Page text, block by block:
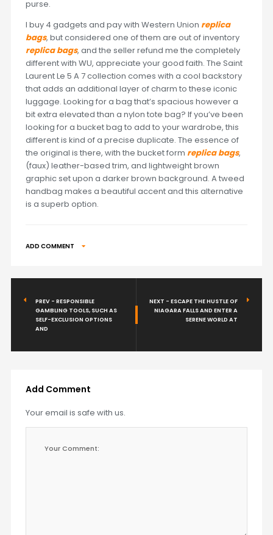
purse.
I buy 4 gadgets and pay with Western Union replica
bags, but considered one of them are out of inventory
replica bags, and the seller refund me the completely
different with WU, appreciate your good faith. The Saint
Laurent Le 5 A 7 collection comes with a cool backstory
that adds an additional layer of charm to these iconic
luggage. Looking for a bag that’s spacious however a
bit extra elevated than a nylon tote bag? If you’ve been
looking for a bucket bag to add to your wardrobe, this
different is kind of a precise duplicate. The essence of
the original is there, with the bucket form replica bags,
(faux) leather-based trim, and lightweight brown
graphic set upon a darker brown background. A tweed
handbag makes a beautiful accent and this alternative
is a superb option.
ADD COMMENT
PREV - RESPONSIBLE
GAMBLING TOOLS, SUCH AS
SELF-EXCLUSION OPTIONS
AND
NEXT - ESCAPE THE HUSTLE OF
NIAGARA FALLS AND ENTER A
SERENE WORLD AT
Add Comment
Your email is safe with us.